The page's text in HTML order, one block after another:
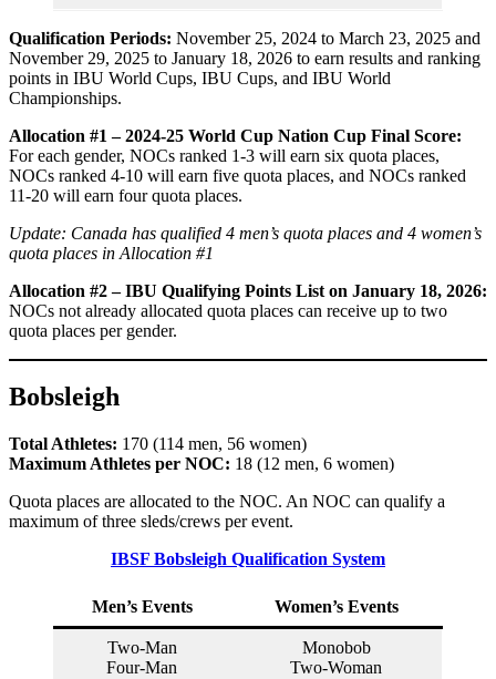
Qualification Periods: November 25, 2024 to March 23, 2025 and
November 29, 2025 to January 18, 2026 to earn results and ranking
points in IBU World Cups, IBU Cups, and IBU World
Championships.
Allocation #1 – 2024-25 World Cup Nation Cup Final Score:
For each gender, NOCs ranked 1-3 will earn six quota places,
NOCs ranked 4-10 will earn five quota places, and NOCs ranked
11-20 will earn four quota places.
Update: Canada has qualified 4 men’s quota places and 4 women’s
quota places in Allocation #1
Allocation #2 – IBU Qualifying Points List on January 18, 2026:
NOCs not already allocated quota places can receive up to two
quota places per gender.
Bobsleigh
Total Athletes: 170 (114 men, 56 women)
Maximum Athletes per NOC: 18 (12 men, 6 women)
Quota places are allocated to the NOC. An NOC can qualify a
maximum of three sleds/crews per event.
IBSF Bobsleigh Qualification System
Men’s Events Women’s Events
Two-Man
Four-Man
Monobob
Two-Woman